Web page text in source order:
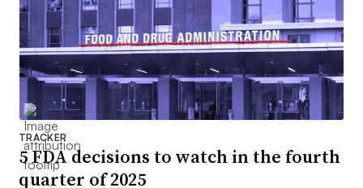
TRACKER
5 FDA decisions to watch in the fourth
quarter of 2025